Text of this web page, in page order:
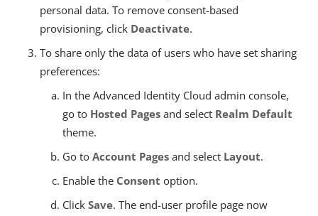
personal data. To remove consent-based
provisioning, click Deactivate.
To share only the data of users who have set sharing
preferences:
In the Advanced Identity Cloud admin console,
go to Hosted Pages and select Realm Default
theme.
Go to Account Pages and select Layout.
Enable the Consent option.
Click Save. The end-user profile page now